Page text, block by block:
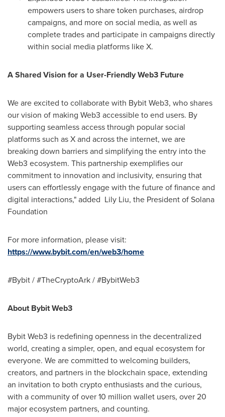
empowers users to share token purchases, airdrop
campaigns, and more on social media, as well as
complete trades and participate in campaigns directly
within social media platforms like X.
A Shared Vision for a User-Friendly Web3 Future
We are excited to collaborate with Bybit Web3, who shares
our vision of making Web3 accessible to end users. By
supporting seamless access through popular social
platforms such as X and across the internet, we are
breaking down barriers and simplifying the entry into the
Web3 ecosystem. This partnership exemplifies our
commitment to innovation and inclusivity, ensuring that
users can effortlessly engage with the future of finance and
digital interactions," added Lily Liu, the President of Solana
Foundation
For more information, please visit:
https://www.bybit.com/en/web3/home
#Bybit / #TheCryptoArk / #BybitWeb3
About Bybit Web3
Bybit Web3 is redefining openness in the decentralized
world, creating a simpler, open, and equal ecosystem for
everyone. We are committed to welcoming builders,
creators, and partners in the blockchain space, extending
an invitation to both crypto enthusiasts and the curious,
with a community of over 10 million wallet users, over 20
major ecosystem partners, and counting.